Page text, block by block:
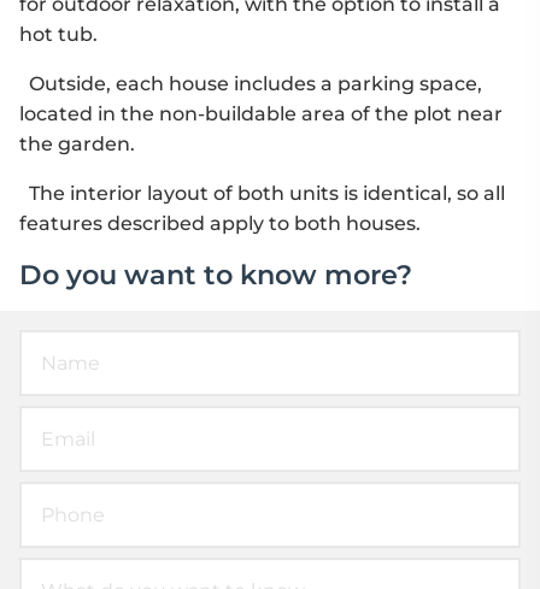
hot tub.
Outside, each house includes a parking space,
located in the non-buildable area of the plot near
the garden.
The interior layout of both units is identical, so all
features described apply to both houses.
Do you want to know more?